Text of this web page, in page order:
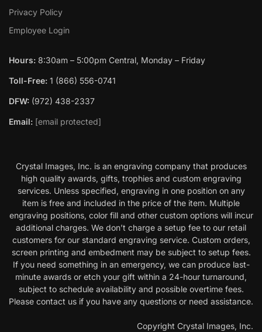
Privacy Policy
Employee Login
Hours: 8:30am – 5:00pm Central, Monday – Friday
Toll-Free: 1 (866) 556-0741
DFW: (972) 438-2337
Email: [email protected]
Crystal Images, Inc. is an engraving company that produces
high quality awards, gifts, trophies and custom engraving
services. Unless specified, engraving in one position on any
item is free and included in the price of the item. Multiple
engraving positions, color fill and other custom options will incur
additional charges. We don’t charge a setup fee to our retail
customers for our standard engraving service. Custom orders,
screen printing and embedment may be subject to setup fees.
If you need something in an emergency, we can produce last-
minute awards or etch your gift within a 24-hour turnaround,
subject to schedule availability and possible overtime fees.
Please contact us if you have any questions or need assistance.
Copyright Crystal Images, Inc.